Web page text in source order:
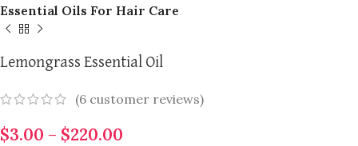
Essential Oils For Hair Care
Lemongrass Essential Oil
(6 customer reviews)
$3.00 – $220.00